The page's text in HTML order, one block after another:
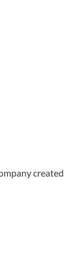
created